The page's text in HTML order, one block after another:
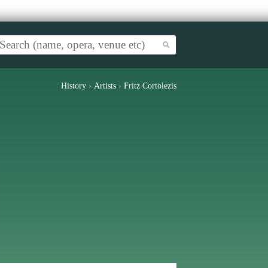
History › Artists › Fritz Cortolezis